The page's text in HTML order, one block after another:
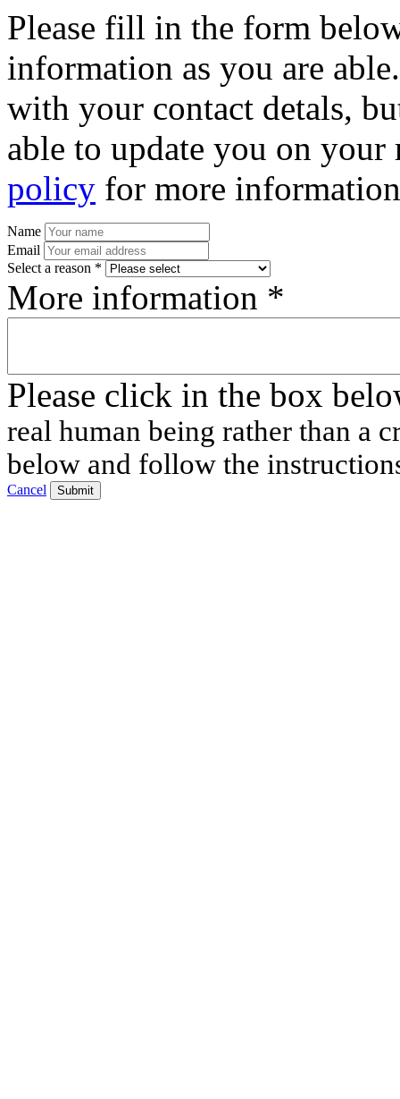
Please fill in the form
information as you are
with your contact detals,
able to update you on
policy for more
Name
Email
Select a reason *
More information *
Please click in the box
real human being rather than a
below and follow the
Cancel